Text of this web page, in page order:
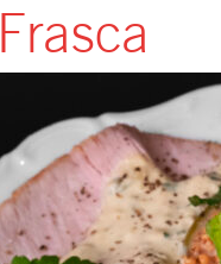
Frasca